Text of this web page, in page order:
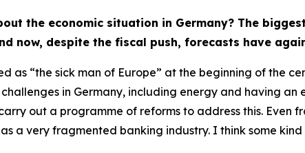
the economic situation in Germany? The
now, despite the fiscal push, forecasts have
as “the sick man of Europe” at the beginning of the
in Germany, including energy and having
out a programme of reforms to address this.
a very fragmented banking industry. I think some